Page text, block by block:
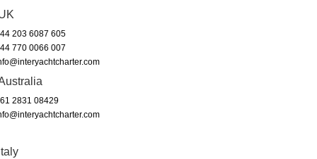
203 6087 605
770 0066 007
2831 08429